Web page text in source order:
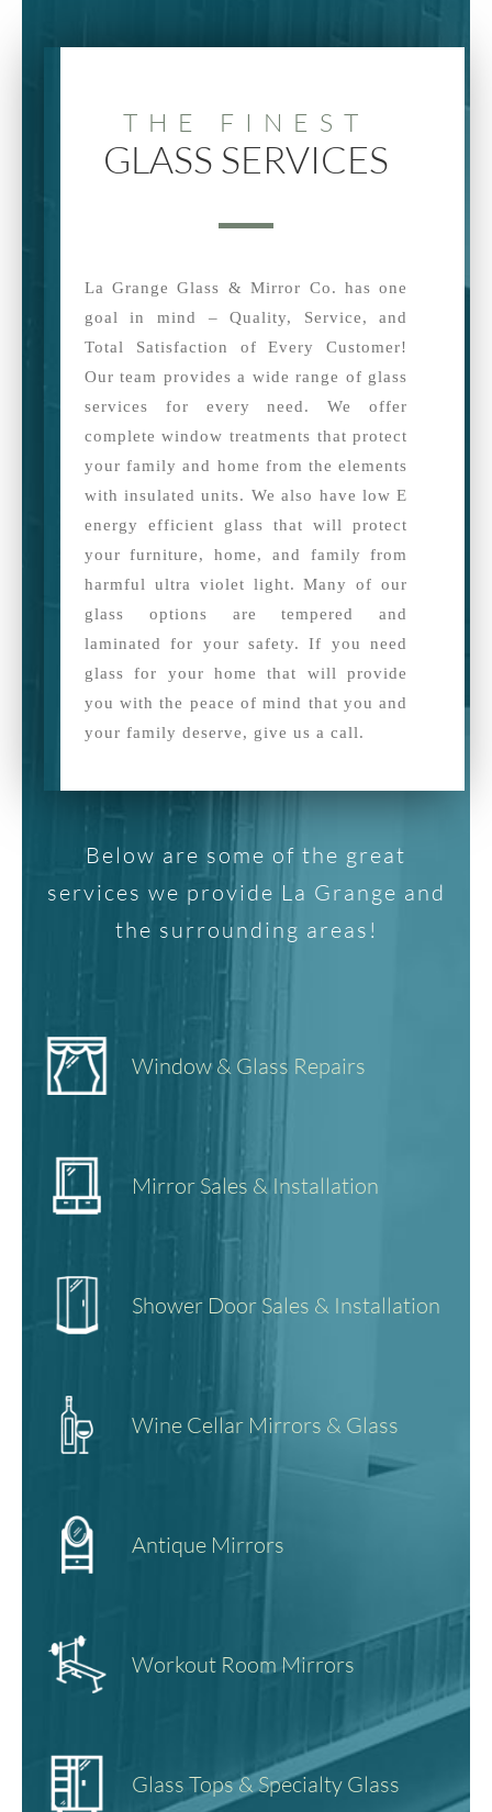
THE FINEST
GLASS SERVICES
La Grange Glass & Mirror Co. has one
goal in mind – Quality, Service, and
Total Satisfaction of Every Customer!
Our team provides a wide range of glass
services for every need. We offer
complete window treatments that protect
your family and home from the elements
with insulated units. We also have low E
energy efficient glass that will protect
your furniture, home, and family from
harmful ultra violet light. Many of our
glass options are tempered and
laminated for your safety. If you need
glass for your home that will provide
you with the peace of mind that you and
your family deserve, give us a call.
Below are some of the great
services we provide La Grange and
the surrounding areas!
Window & Glass Repairs
Mirror Sales & Installation
Shower Door Sales & Installation
Wine Cellar Mirrors & Glass
Antique Mirrors
Workout Room Mirrors
Glass Tops & Specialty Glass